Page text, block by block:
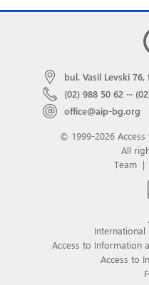
bul. Vasil Levski 76,
(02) 988 50 62 ···
office@aip-bg.org
© 1999-2026
All
Team |
International
Access to Information
Access to